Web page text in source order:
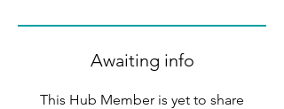
Awaiting info
This Hub Member is yet to share